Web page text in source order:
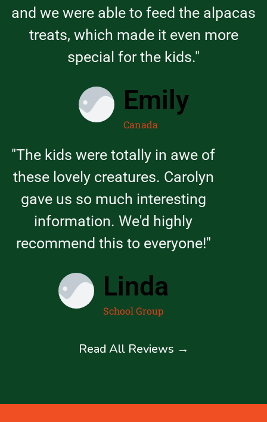
and we were able to feed the alpacas
treats, which made it even more
special for the kids."
Emily
Canada
"The kids were totally in awe of
these lovely creatures. Carolyn
gave us so much interesting
information. We'd highly
recommend this to everyone!"
Linda
School Group
Read All Reviews →